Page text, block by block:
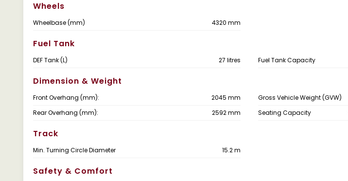
Wheels
Wheelbase (mm) 4320 mm
Fuel Tank
DEF Tank (L) 27 litres Fuel Tank Capacity
Dimension & Weight
Front Overhang (mm): 2045 mm Gross Vehicle Weight (GVW)
Rear Overhang (mm):
2592 mm Seating Capacity
Track
Min. Turning Circle Diameter 15.2 m
Safety & Comfort